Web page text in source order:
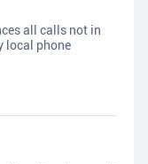
all calls not in
local phone